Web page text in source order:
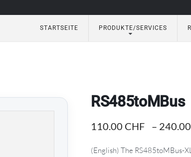
STARTSEITE PRODUKTE/SERVICES
RS485toMBus
110.00 CHF – 240.00
(English) The RS485toMBus-